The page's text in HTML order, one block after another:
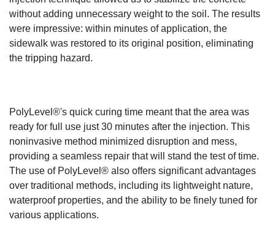
without adding unnecessary weight to the soil. The results
were impressive: within minutes of application, the
sidewalk was restored to its original position, eliminating
the tripping hazard.
PolyLevel®'s quick curing time meant that the area was
ready for full use just 30 minutes after the injection. This
noninvasive method minimized disruption and mess,
providing a seamless repair that will stand the test of time.
The use of PolyLevel® also offers significant advantages
over traditional methods, including its lightweight nature,
waterproof properties, and the ability to be finely tuned for
various applications.